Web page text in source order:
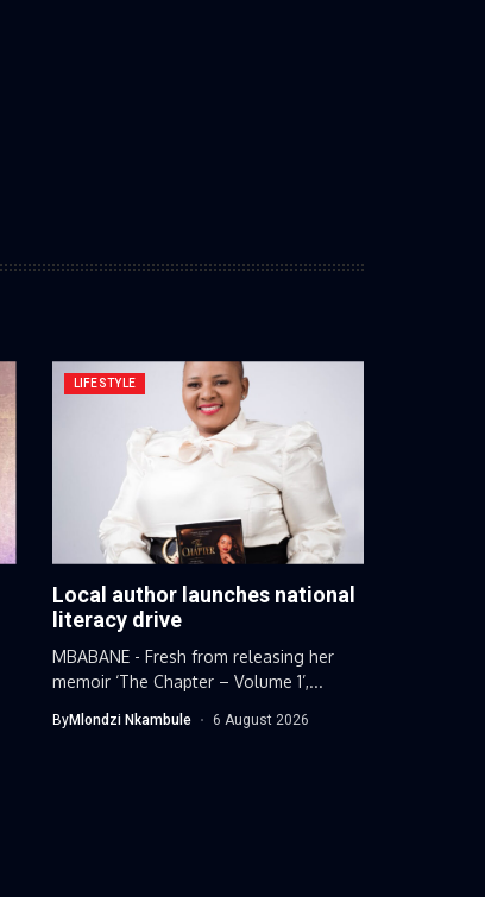
LIFESTYLE
Local author launches national
literacy drive
MBABANE - Fresh from releasing her
memoir ‘The Chapter – Volume 1’,...
ByMlondzi Nkambule 6 August 2026